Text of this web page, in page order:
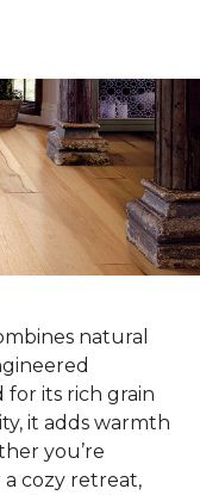
natural
for its rich grain
it adds warmth
you’re
cozy retreat,